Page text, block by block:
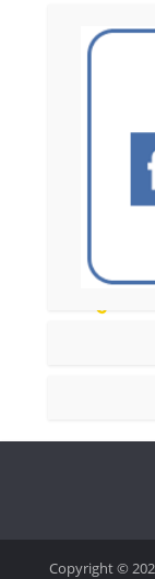
Copyright ©